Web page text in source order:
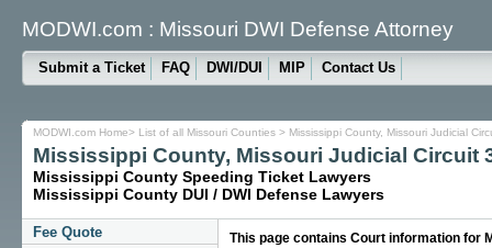
MODWI.com : Missouri DWI Defense Attorney
Submit a Ticket FAQ DWI/DUI MIP Contact Us
MODWI.com Home>List of all Missouri Counties> Mississippi County, Missouri Judicial
Mississippi County, Missouri Judicial Circuit
Mississippi County Speeding Ticket Lawyers
Mississippi County DUI / DWI Defense Lawyers
Fee Quote
This page contains Court information for